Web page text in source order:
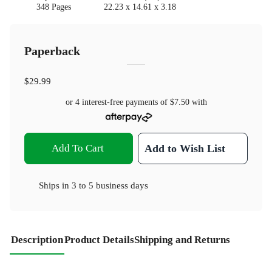
348 Pages
22.23 x 14.61 x 3.18
Paperback
$29.99
or 4 interest-free payments of $7.50with
Add To Cart Add to Wish List
Ships in 3 to 5 business days
DescriptionProduct DetailsShipping and Returns